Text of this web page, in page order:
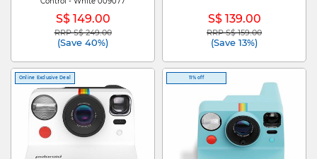
S$ 149.00
Price reduced from
RRP S$ 249.00to
(Save 40%)
S$ 139.00
Price reduced from
RRP S$ 159.00to
(Save 13%)
Online Exclusive Deal 11% off